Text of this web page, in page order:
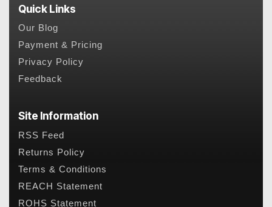
Quick Links
Our Blog
Payment & Pricing
Privacy Policy
Feedback
Site Information
RSS Feed
Returns Policy
Terms & Conditions
REACH Statement
ROHS Statement